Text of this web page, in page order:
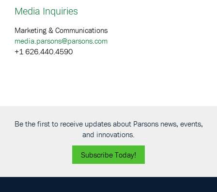
Media Inquiries
Marketing & Communications
media.parsons@parsons.com
+1 626.440.4590
Be the first to receive updates about Parsons news, events,
and innovations.
Subscribe Today!